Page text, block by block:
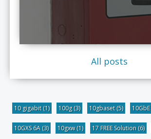
All posts
10 gigabit(1) 100g(3) 10gbaset(5) 10GbE
10GXS 6A (3) 10gxw(1) 17 FREE Solution (6)